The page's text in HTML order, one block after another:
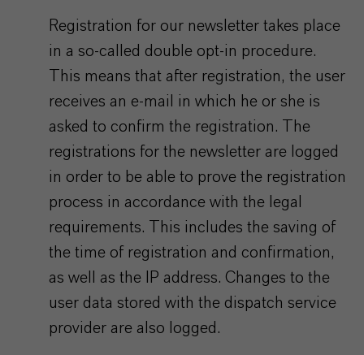
Registration for our newsletter takes place
in a so-called double opt-in procedure.
This means that after registration, the user
receives an e-mail in which he or she is
asked to confirm the registration. The
registrations for the newsletter are logged
in order to be able to prove the registration
process in accordance with the legal
requirements. This includes the saving of
the time of registration and confirmation,
as well as the IP address. Changes to the
user data stored with the dispatch service
provider are also logged.